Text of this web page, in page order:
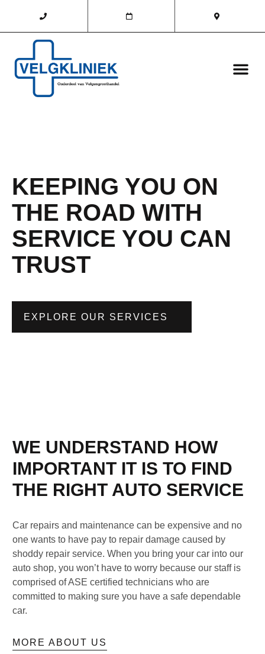
KEEPING YOU ON
THE ROAD WITH
SERVICE YOU CAN
TRUST
EXPLORE OUR SERVICES
WE UNDERSTAND HOW
IMPORTANT IT IS TO FIND
THE RIGHT AUTO SERVICE
Car repairs and maintenance can be expensive and no
one wants to have pay to repair damage caused by
shoddy repair service. When you bring your car into our
auto shop, you won’t have to worry because our staff is
comprised of ASE certified technicians who are
committed to making sure you have a safe dependable
car.
MORE ABOUT US